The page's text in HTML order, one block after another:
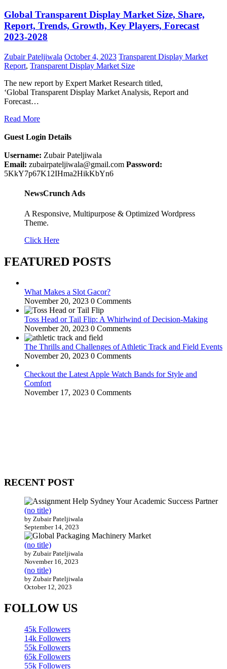
Global Transparent Display Market Size, Share,
Report, Trends, Growth, Key Players, Forecast
2023-2028
Zubair Pateljiwala October 4, 2023 Transparent Display Market
Report, Transparent Display Market Size
The new report by Expert Market Research titled,
‘Global Transparent Display Market Analysis, Report and
Forecast…
Read More
Guest Login Details
Username: Zubair Pateljiwala
Email: zubairpateljiwala@gmail.com Password:
5KkY7p67K12IHma2HikKbYn6
NewsCrunch Ads
A Responsive, Multipurpose & Optimized Wordpress
Theme.
Click Here
FEATURED POSTS
What Makes a Slot Gacor?
November 20, 2023 0 Comments
Toss Head or Tail Flip: A Whirlwind of Decision-Making
November 20, 2023 0 Comments
The Thrills and Challenges of Athletic Track and Field Events
November 20, 2023 0 Comments
Checkout the Latest Apple Watch Bands for Style and
Comfort
November 17, 2023 0 Comments
RECENT POST
(no title)
by Zubair Pateljiwala
September 14, 2023
(no title)
by Zubair Pateljiwala
November 16, 2023
(no title)
by Zubair Pateljiwala
October 12, 2023
FOLLOW US
45k Followers
14k Followers
55k Followers
65k Followers
55k Followers